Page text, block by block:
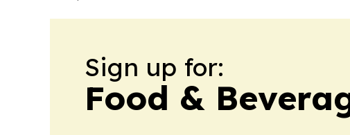
Sign up for:
Food &